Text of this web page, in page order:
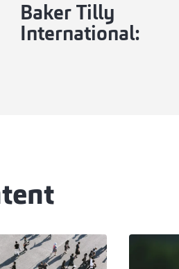
Baker Tilly
International: